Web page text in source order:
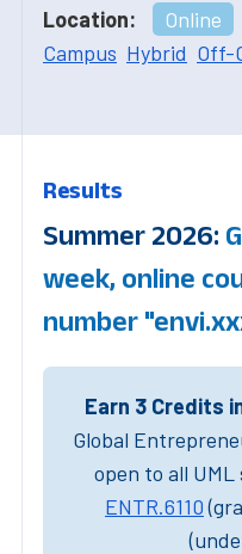
Location: Online
Campus Hybrid Off-
Results
Summer 2026:
week, online
number
Earn 3 Credits
Global
open to all
ENTR.6110